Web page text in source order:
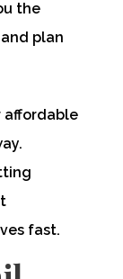
the
plan
affordable
fast.